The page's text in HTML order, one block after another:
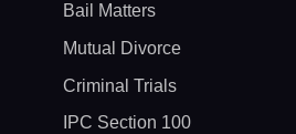
Bail Matters
Mutual Divorce
Criminal Trials
IPC Section 100